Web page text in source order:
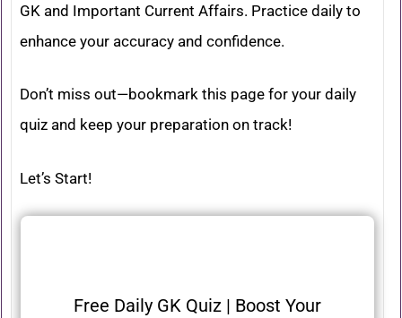
GK and Important Current Affairs. Practice daily to
enhance your accuracy and confidence.
Don’t miss out—bookmark this page for your daily
quiz and keep your preparation on track!
Let’s Start!
Free Daily GK Quiz | Boost Your